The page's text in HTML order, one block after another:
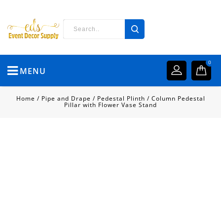
MENU
0
Home / Pipe and Drape / Pedestal Plinth / Column Pedestal
Pillar with Flower Vase Stand